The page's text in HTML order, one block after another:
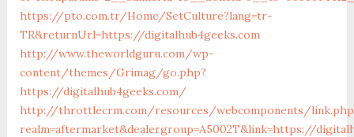
https://pto.com.tr/Home/SetCulture?lang=tr-
TR&returnUrl=https://digitalhub4geeks.com
http://www.theworldguru.com/wp-
content/themes/Grimag/go.php?
https://digitalhub4geeks.com/
http://throttlecrm.com/resources/webcomponents/
realm=aftermarket&dealergroup=A5002T&link=https://